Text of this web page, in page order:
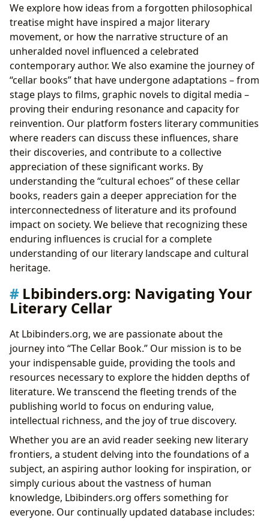
We explore how ideas from a forgotten philosophical
treatise might have inspired a major literary
movement, or how the narrative structure of an
unheralded novel influenced a celebrated
contemporary author. We also examine the journey of
“cellar books” that have undergone adaptations – from
stage plays to films, graphic novels to digital media –
proving their enduring resonance and capacity for
reinvention. Our platform fosters literary communities
where readers can discuss these influences, share
their discoveries, and contribute to a collective
appreciation of these significant works. By
understanding the “cultural echoes” of these cellar
books, readers gain a deeper appreciation for the
interconnectedness of literature and its profound
impact on society. We believe that recognizing these
enduring influences is crucial for a complete
understanding of our literary landscape and cultural
heritage.
Lbibinders.org: Navigating Your
Literary Cellar
At Lbibinders.org, we are passionate about the
journey into “The Cellar Book.” Our mission is to be
your indispensable guide, providing the tools and
resources necessary to explore the hidden depths of
literature. We transcend the fleeting trends of the
publishing world to focus on enduring value,
intellectual richness, and the joy of true discovery.
Whether you are an avid reader seeking new literary
frontiers, a student delving into the foundations of a
subject, an aspiring author looking for inspiration, or
simply curious about the vastness of human
knowledge, Lbibinders.org offers something for
everyone. Our continually updated database includes: